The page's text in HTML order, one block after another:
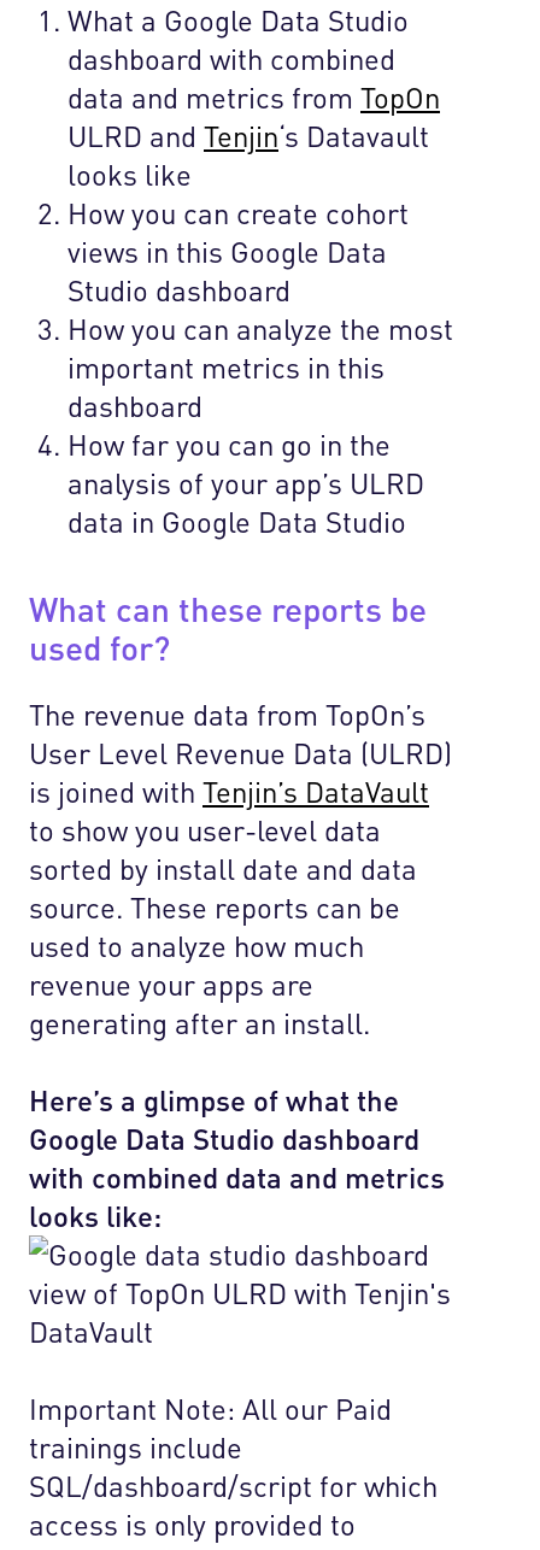
What a Google Data Studio
dashboard with combined
data and metrics from TopOn
ULRD and Tenjin‘s Datavault
looks like
How you can create cohort
views in this Google Data
Studio dashboard
How you can analyze the most
important metrics in this
dashboard
How far you can go in the
analysis of your app’s ULRD
data in Google Data Studio
What can these reports be
used for?
The revenue data from TopOn’s
User Level Revenue Data (ULRD)
is joined with Tenjin’s DataVault
to show you user-level data
sorted by install date and data
source. These reports can be
used to analyze how much
revenue your apps are
generating after an install.
Here’s a glimpse of what the
Google Data Studio dashboard
with combined data and metrics
looks like:
Important Note: All our Paid
trainings include
SQL/dashboard/script for which
access is only provided to